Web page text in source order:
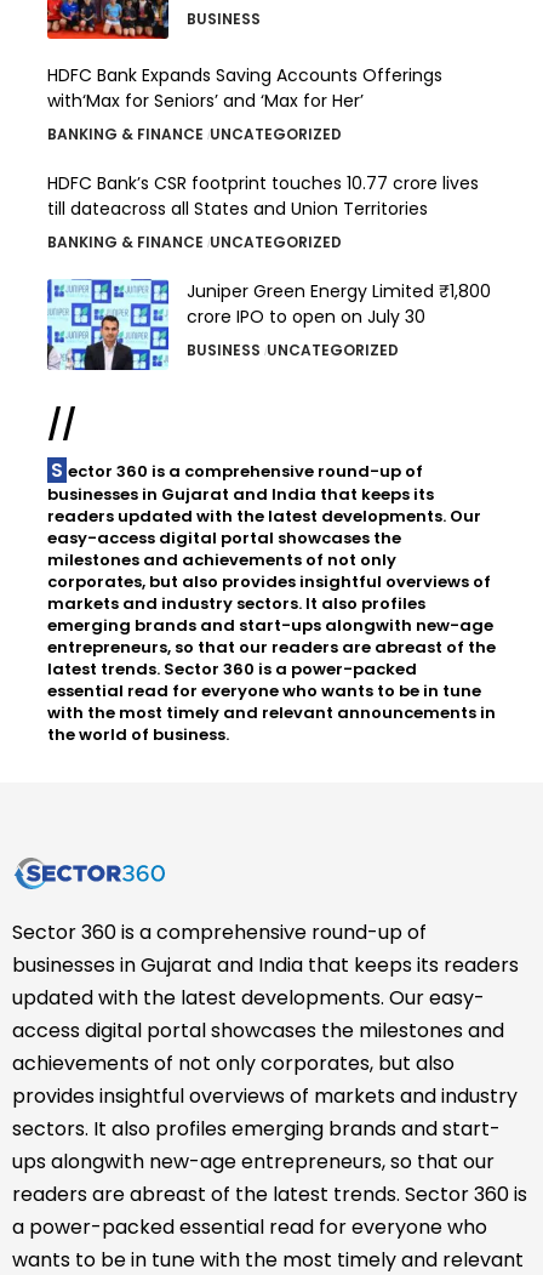
BUSINESS
HDFC Bank Expands Saving Accounts Offerings
with‘Max for Seniors’ and ‘Max for Her’
BANKING & FINANCE UNCATEGORIZED
HDFC Bank’s CSR footprint touches 10.77 crore lives
till dateacross all States and Union Territories
BANKING & FINANCE UNCATEGORIZED
Juniper Green Energy Limited ₹1,800
crore IPO to open on July 30
BUSINESS UNCATEGORIZED
//
Sector 360 is a comprehensive round-up of
businesses in Gujarat and India that keeps its
readers updated with the latest developments. Our
easy-access digital portal showcases the
milestones and achievements of not only
corporates, but also provides insightful overviews of
markets and industry sectors. It also profiles
emerging brands and start-ups alongwith new-age
entrepreneurs, so that our readers are abreast of the
latest trends. Sector 360 is a power-packed
essential read for everyone who wants to be in tune
with the most timely and relevant announcements in
the world of business.
Sector 360 is a comprehensive round-up of
businesses in Gujarat and India that keeps its readers
updated with the latest developments. Our easy-
access digital portal showcases the milestones and
achievements of not only corporates, but also
provides insightful overviews of markets and industry
sectors. It also profiles emerging brands and start-
ups alongwith new-age entrepreneurs, so that our
readers are abreast of the latest trends. Sector 360 is
a power-packed essential read for everyone who
wants to be in tune with the most timely and relevant